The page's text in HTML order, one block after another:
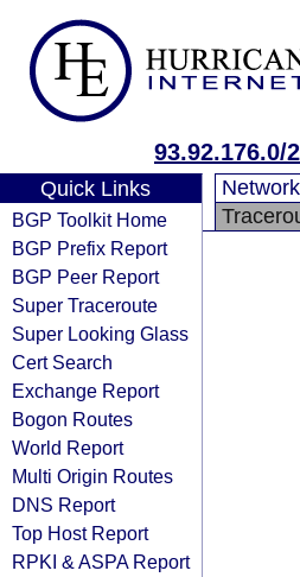
93.92.176.0/
Quick Links
BGP Toolkit Home
BGP Prefix Report
BGP Peer Report
Super Traceroute
Super Looking Glass
Cert Search
Exchange Report
Bogon Routes
World Report
Multi Origin Routes
DNS Report
Top Host Report
RPKI & ASPA Report